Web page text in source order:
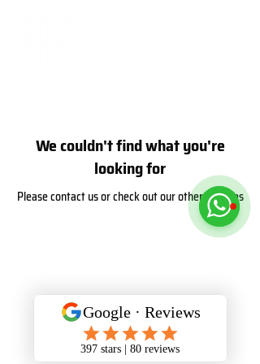
We couldn't find what you're
looking for
Please contact us or check out our other services